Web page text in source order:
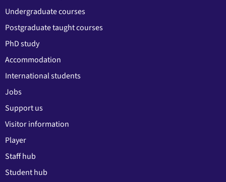
Undergraduate courses
Postgraduate taught courses
PhD study
Accommodation
International students
Jobs
Support us
Visitor information
Player
Staff hub
Student hub